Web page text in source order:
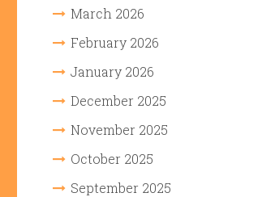
March 2026
February 2026
January 2026
December 2025
November 2025
October 2025
September 2025